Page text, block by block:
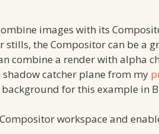
images with its
stills, the Compositor can be a
combine a render with alpha
catcher plane from my
for this example in
workspace and